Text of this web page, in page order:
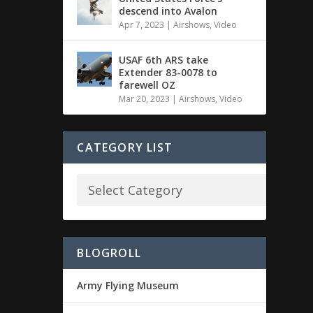
descend into Avalon
Apr 7, 2023 |Airshows,Video
USAF 6th ARS take
Extender 83-0078 to
farewell OZ
Mar 20, 2023 |Airshows,Video
CATEGORY LIST
BLOGROLL
Army Flying Museum